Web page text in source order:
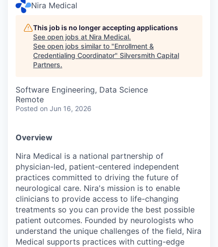
Nira Medical
This job is no longer accepting applications
See open jobs at Nira Medical.
See open jobs similar to "Enrollment &
Credentialing Coordinator" Silversmith Capital
Partners.
Software Engineering, Data Science
Remote
Posted on Jun 16, 2026
Overview
Nira Medical is a national partnership of
physician-led, patient-centered independent
practices committed to driving the future of
neurological care. Nira's mission is to enable
clinicians to provide access to life-changing
treatments so you can provide the best possible
patient outcomes. Founded by neurologists who
understand the unique challenges of the field, Nira
Medical supports practices with cutting-edge